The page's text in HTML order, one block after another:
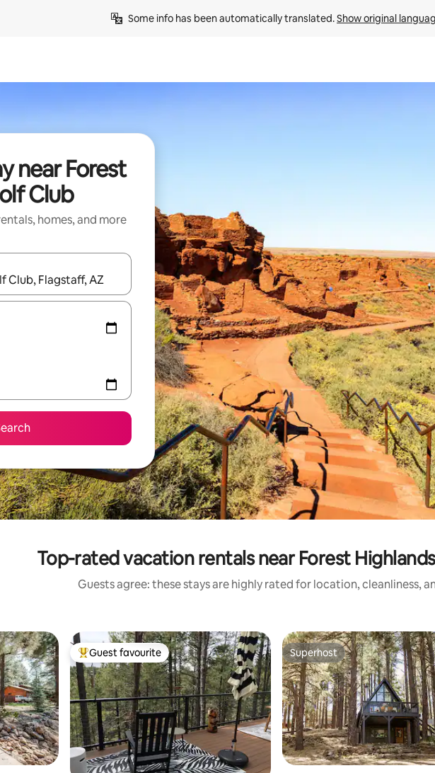
Some info has been automatically translated. Show original
near Forest
Club
homes, and more
navigate with up and down arrow keys or explore by touch or swipe gestures.
Top-rated vacation rentals near Forest
Guests agree: these stays are highly rated for location, cleanliness,
Top guest favourite
Guest favourite Superhost
Superhost